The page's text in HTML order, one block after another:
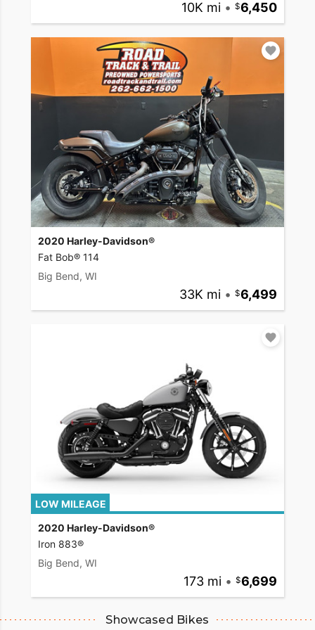
10K mi • 6,450
2020 Harley-Davidson®
Fat Bob® 114
Big Bend, WI
33K mi • 6,499
LOW MILEAGE
2020 Harley-Davidson®
Iron 883®
Big Bend, WI
173 mi • 6,699
Showcased Bikes